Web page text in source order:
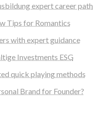
expert career path
Tips for Romantics
with expert guidance
Investments ESG
quick playing methods
Brand for Founder?